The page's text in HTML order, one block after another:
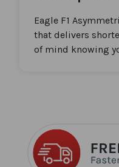
beginning
Eagle F1
that delivers
of mind knowing